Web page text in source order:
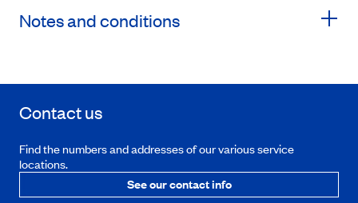
Notes and conditions
Contact us
Find the numbers and addresses of our various service
locations.
See our contact info